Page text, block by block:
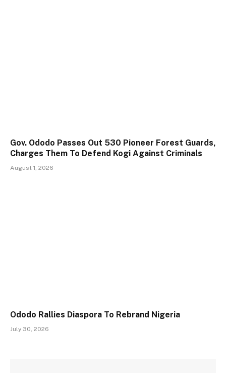
Gov. Ododo Passes Out 530 Pioneer Forest Guards,
Charges Them To Defend Kogi Against Criminals
August 1, 2026
Ododo Rallies Diaspora To Rebrand Nigeria
July 30, 2026